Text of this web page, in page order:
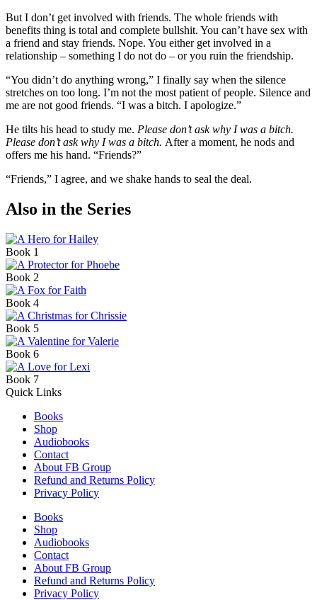
But I don’t get involved with friends. The whole friends with
benefits thing is total and complete bullshit. You can’t have sex with
a friend and stay friends. Nope. You either get involved in a
relationship – something I do not do – or you ruin the friendship.
“You didn’t do anything wrong,” I finally say when the silence
stretches on too long. I’m not the most patient of people. Silence and
me are not good friends. “I was a bitch. I apologize.”
He tilts his head to study me. Please don’t ask why I was a bitch.
Please don’t ask why I was a bitch. After a moment, he nods and
offers me his hand. “Friends?”
“Friends,” I agree, and we shake hands to seal the deal.
Also in the Series
Book 1
Book 2
Book 4
Book 5
Book 6
Book 7
Quick Links
Books
Shop
Audiobooks
Contact
About FB Group
Refund and Returns Policy
Privacy Policy
Books
Shop
Audiobooks
Contact
About FB Group
Refund and Returns Policy
Privacy Policy